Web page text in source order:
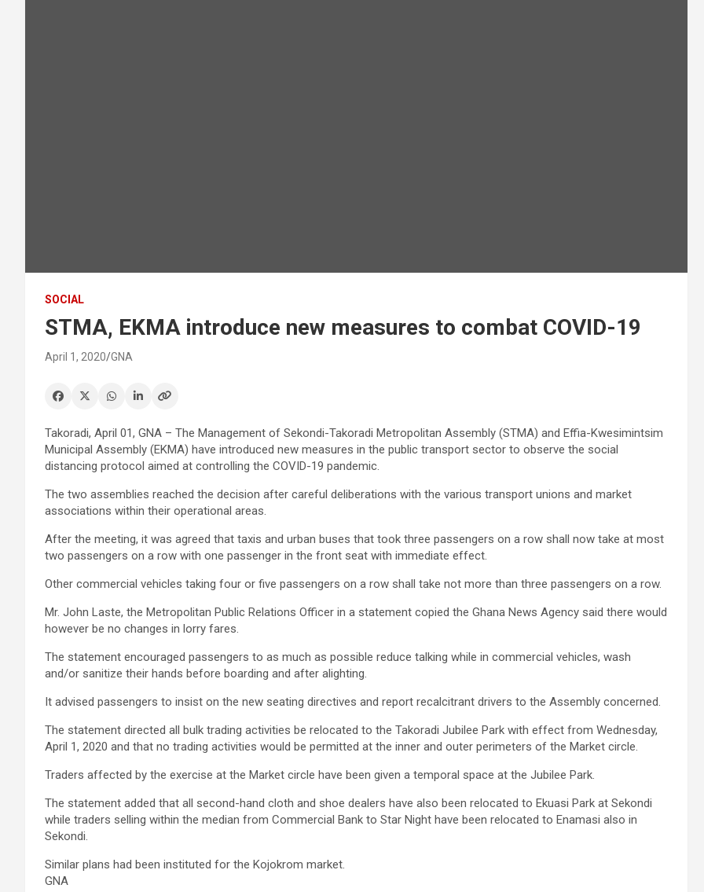
SOCIAL
STMA, EKMA introduce new measures to combat COVID-19
April 1, 2020 GNA
Takoradi, April 01, GNA – The Management of Sekondi-Takoradi Metropolitan Assembly (STMA) and Effia-Kwesimintsim
Municipal Assembly (EKMA) have introduced new measures in the public transport sector to observe the social
distancing protocol aimed at controlling the COVID-19 pandemic.
The two assemblies reached the decision after careful deliberations with the various transport unions and market
associations within their operational areas.
After the meeting, it was agreed that taxis and urban buses that took three passengers on a row shall now take at most
two passengers on a row with one passenger in the front seat with immediate effect.
Other commercial vehicles taking four or five passengers on a row shall take not more than three passengers on a row.
Mr. John Laste, the Metropolitan Public Relations Officer in a statement copied the Ghana News Agency said there would
however be no changes in lorry fares.
The statement encouraged passengers to as much as possible reduce talking while in commercial vehicles, wash
and/or sanitize their hands before boarding and after alighting.
It advised passengers to insist on the new seating directives and report recalcitrant drivers to the Assembly concerned.
The statement directed all bulk trading activities be relocated to the Takoradi Jubilee Park with effect from Wednesday,
April 1, 2020 and that no trading activities would be permitted at the inner and outer perimeters of the Market circle.
Traders affected by the exercise at the Market circle have been given a temporal space at the Jubilee Park.
The statement added that all second-hand cloth and shoe dealers have also been relocated to Ekuasi Park at Sekondi
while traders selling within the median from Commercial Bank to Star Night have been relocated to Enamasi also in
Sekondi.
Similar plans had been instituted for the Kojokrom market.
GNA